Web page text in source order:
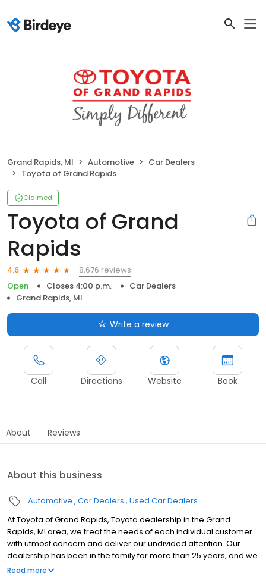
Grand Rapids, MI Automotive
Car Dealers
Toyota of Grand Rapids
Claimed
Toyota of Grand
Rapids
4.6
8,676 reviews
Open
Closes 4:00 p.m.
Car Dealers
Grand Rapids, MI
Write a review
Call Directions Website Book
About Reviews
About this business
Automotive Car Dealers Used Car Dealers
At Toyota of Grand Rapids, Toyota dealership in the Grand
Rapids, MI area, we treat the needs of each individual customer
with utmost concern and deliver our undivided attention. Our
dealership has been in the family for more than 25 years, and we
enjoy continually providing the community with quality service
Read more